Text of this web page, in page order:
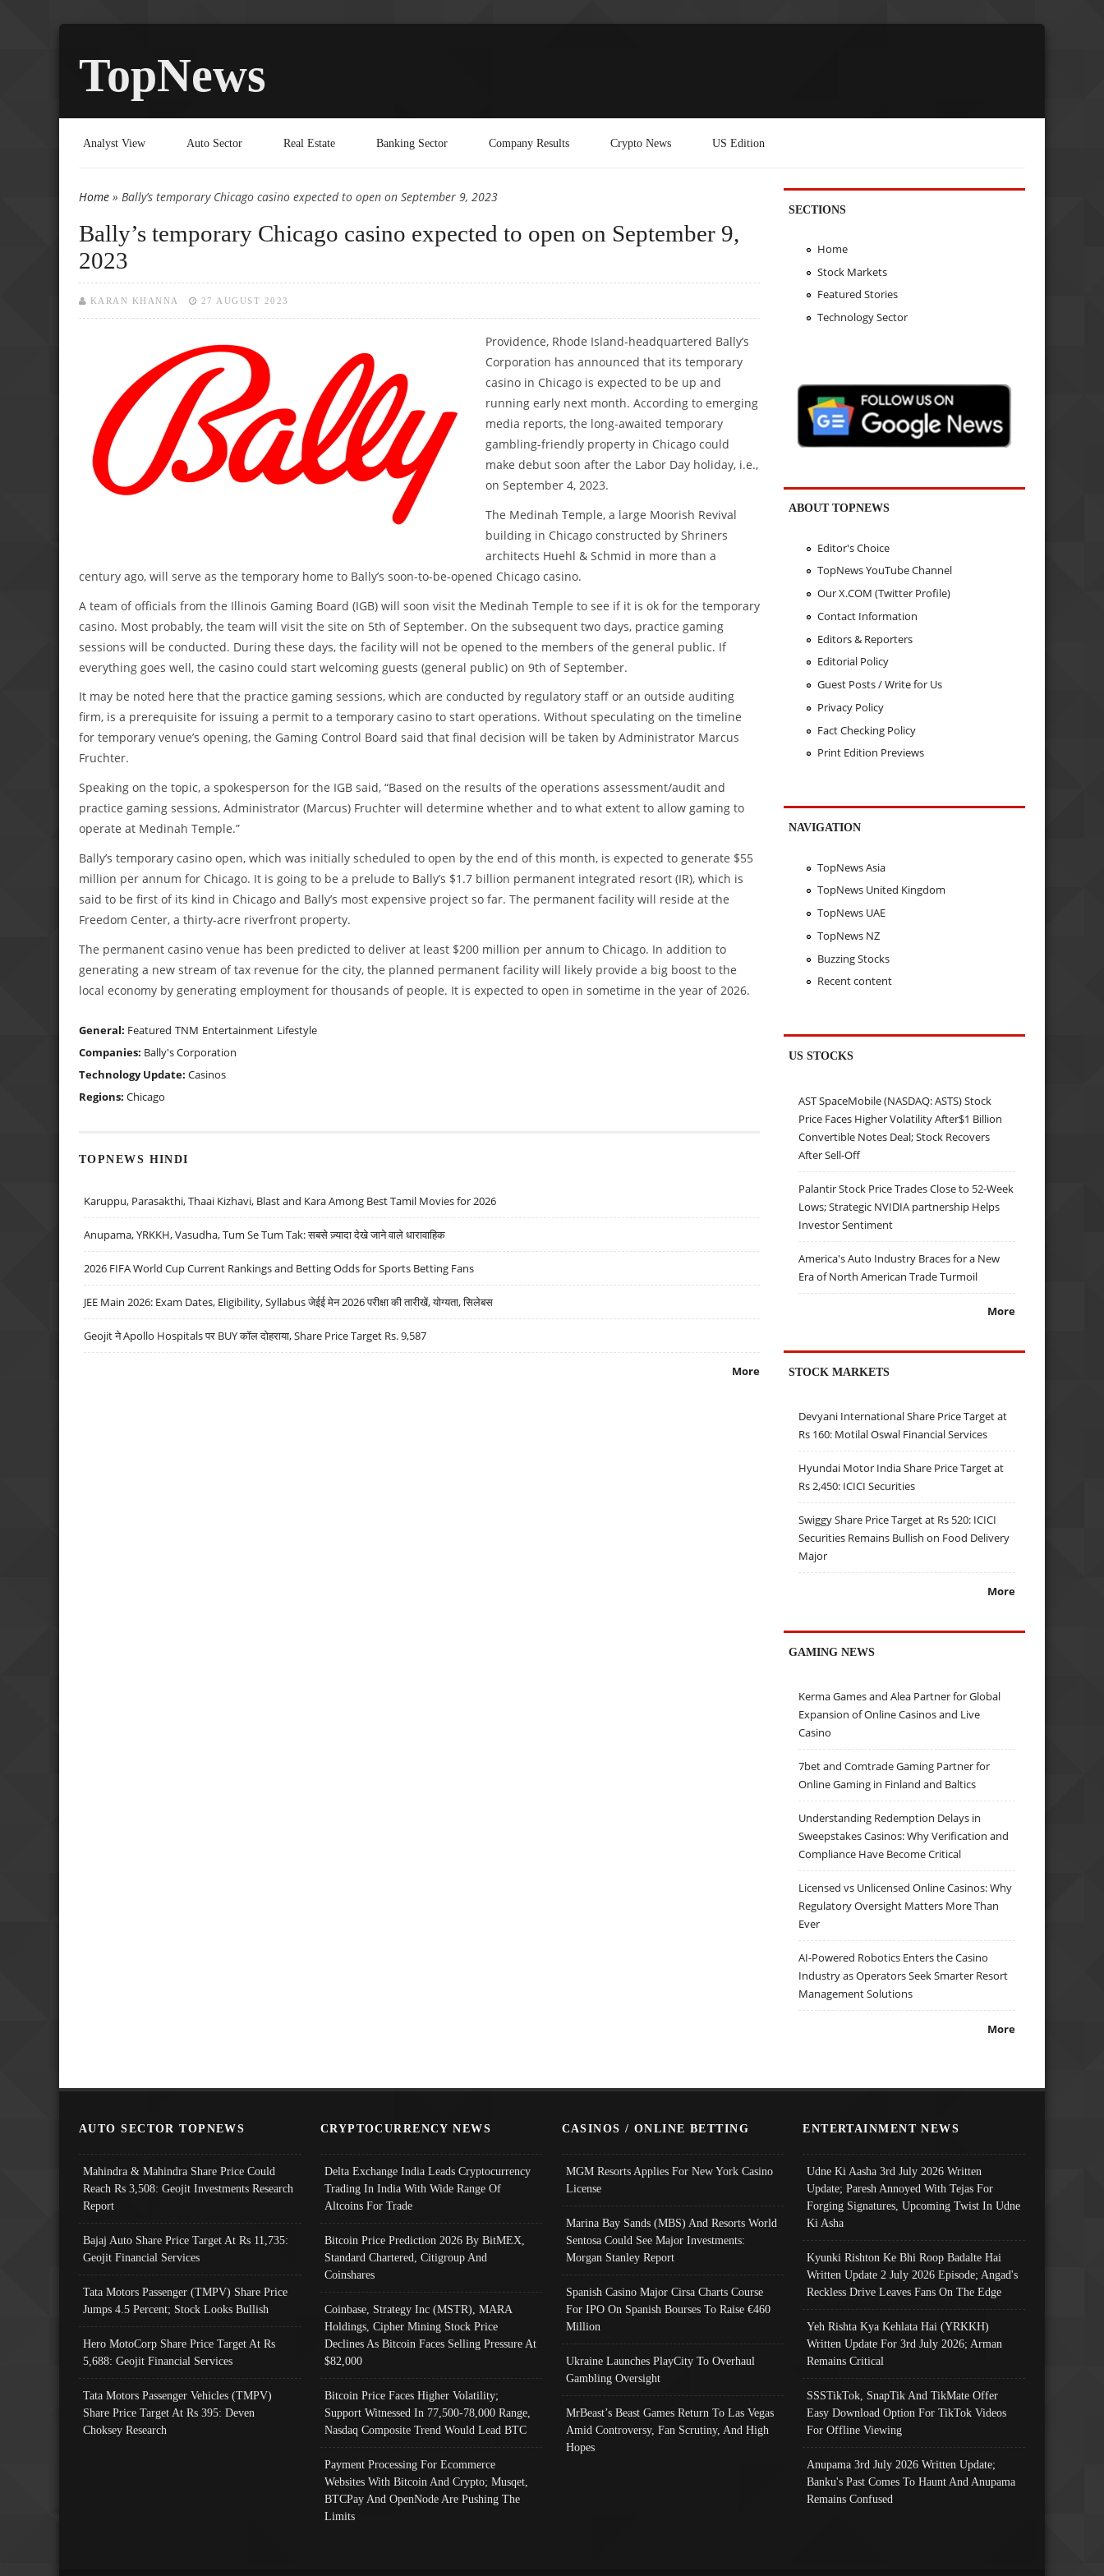
TopNews
Analyst View Auto Sector Real Estate Banking Sector Company Results Crypto News US Edition
You are here
Home » Bally’s temporary Chicago casino expected to open on September 9, 2023
Bally’s temporary Chicago casino expected to open on September 9,
2023
KARAN KHANNA 27 AUGUST 2023
Providence, Rhode Island-headquartered Bally’s
Corporation has announced that its temporary
casino in Chicago is expected to be up and
running early next month. According to emerging
media reports, the long-awaited temporary
gambling-friendly property in Chicago could
make debut soon after the Labor Day holiday, i.e.,
on September 4, 2023.
The Medinah Temple, a large Moorish Revival
building in Chicago constructed by Shriners
architects Huehl & Schmid in more than a
century ago, will serve as the temporary home to Bally’s soon-to-be-opened Chicago casino.
A team of officials from the Illinois Gaming Board (IGB) will soon visit the Medinah Temple to see if it is ok for the temporary
casino. Most probably, the team will visit the site on 5th of September. On the subsequent two days, practice gaming
sessions will be conducted. During these days, the facility will not be opened to the members of the general public. If
everything goes well, the casino could start welcoming guests (general public) on 9th of September.
It may be noted here that the practice gaming sessions, which are conducted by regulatory staff or an outside auditing
firm, is a prerequisite for issuing a permit to a temporary casino to start operations. Without speculating on the timeline
for temporary venue’s opening, the Gaming Control Board said that final decision will be taken by Administrator Marcus
Fruchter.
Speaking on the topic, a spokesperson for the IGB said, “Based on the results of the operations assessment/audit and
practice gaming sessions, Administrator (Marcus) Fruchter will determine whether and to what extent to allow gaming to
operate at Medinah Temple.”
Bally’s temporary casino open, which was initially scheduled to open by the end of this month, is expected to generate $55
million per annum for Chicago. It is going to be a prelude to Bally’s $1.7 billion permanent integrated resort (IR), which is
said to be first of its kind in Chicago and Bally’s most expensive project so far. The permanent facility will reside at the
Freedom Center, a thirty-acre riverfront property.
The permanent casino venue has been predicted to deliver at least $200 million per annum to Chicago. In addition to
generating a new stream of tax revenue for the city, the planned permanent facility will likely provide a big boost to the
local economy by generating employment for thousands of people. It is expected to open in sometime in the year of 2026.
General: Featured TNM Entertainment Lifestyle
Companies: Bally's Corporation
Technology Update: Casinos
Regions: Chicago
TOPNEWS HINDI
Karuppu, Parasakthi, Thaai Kizhavi, Blast and Kara Among Best Tamil Movies for 2026
Anupama, YRKKH, Vasudha, Tum Se Tum Tak: सबसे ज़्यादा देखे जाने वाले धारावाहिक
2026 FIFA World Cup Current Rankings and Betting Odds for Sports Betting Fans
JEE Main 2026: Exam Dates, Eligibility, Syllabus जेईई मेन 2026 परीक्षा की तारीखें, योग्यता, सिलेबस
Geojit ने Apollo Hospitals पर BUY कॉल दोहराया, Share Price Target Rs. 9,587
More
SECTIONS
Home
Stock Markets
Featured Stories
Technology Sector
ABOUT TOPNEWS
Editor's Choice
TopNews YouTube Channel
Our X.COM (Twitter Profile)
Contact Information
Editors & Reporters
Editorial Policy
Guest Posts / Write for Us
Privacy Policy
Fact Checking Policy
Print Edition Previews
NAVIGATION
TopNews Asia
TopNews United Kingdom
TopNews UAE
TopNews NZ
Buzzing Stocks
Recent content
US STOCKS
AST SpaceMobile (NASDAQ: ASTS) Stock
Price Faces Higher Volatility After$1 Billion
Convertible Notes Deal; Stock Recovers
After Sell-Off
Palantir Stock Price Trades Close to 52-Week
Lows; Strategic NVIDIA partnership Helps
Investor Sentiment
America's Auto Industry Braces for a New
Era of North American Trade Turmoil
More
STOCK MARKETS
Devyani International Share Price Target at
Rs 160: Motilal Oswal Financial Services
Hyundai Motor India Share Price Target at
Rs 2,450: ICICI Securities
Swiggy Share Price Target at Rs 520: ICICI
Securities Remains Bullish on Food Delivery
Major
More
GAMING NEWS
Kerma Games and Alea Partner for Global
Expansion of Online Casinos and Live
Casino
7bet and Comtrade Gaming Partner for
Online Gaming in Finland and Baltics
Understanding Redemption Delays in
Sweepstakes Casinos: Why Verification and
Compliance Have Become Critical
Licensed vs Unlicensed Online Casinos: Why
Regulatory Oversight Matters More Than
Ever
AI-Powered Robotics Enters the Casino
Industry as Operators Seek Smarter Resort
Management Solutions
More
AUTO SECTOR TOPNEWS
Mahindra & Mahindra Share Price Could
Reach Rs 3,508: Geojit Investments Research
Report
Bajaj Auto Share Price Target At Rs 11,735:
Geojit Financial Services
Tata Motors Passenger (TMPV) Share Price
Jumps 4.5 Percent; Stock Looks Bullish
Hero MotoCorp Share Price Target At Rs
5,688: Geojit Financial Services
Tata Motors Passenger Vehicles (TMPV)
Share Price Target At Rs 395: Deven
Choksey Research
CRYPTOCURRENCY NEWS
Delta Exchange India Leads Cryptocurrency
Trading In India With Wide Range Of
Altcoins For Trade
Bitcoin Price Prediction 2026 By BitMEX,
Standard Chartered, Citigroup And
Coinshares
Coinbase, Strategy Inc (MSTR), MARA
Holdings, Cipher Mining Stock Price
Declines As Bitcoin Faces Selling Pressure At
$82,000
Bitcoin Price Faces Higher Volatility;
Support Witnessed In 77,500-78,000 Range,
Nasdaq Composite Trend Would Lead BTC
Payment Processing For Ecommerce
Websites With Bitcoin And Crypto; Musqet,
BTCPay And OpenNode Are Pushing The
Limits
CASINOS / ONLINE BETTING
MGM Resorts Applies For New York Casino
License
Marina Bay Sands (MBS) And Resorts World
Sentosa Could See Major Investments:
Morgan Stanley Report
Spanish Casino Major Cirsa Charts Course
For IPO On Spanish Bourses To Raise €460
Million
Ukraine Launches PlayCity To Overhaul
Gambling Oversight
MrBeast’s Beast Games Return To Las Vegas
Amid Controversy, Fan Scrutiny, And High
Hopes
ENTERTAINMENT NEWS
Udne Ki Aasha 3rd July 2026 Written
Update; Paresh Annoyed With Tejas For
Forging Signatures, Upcoming Twist In Udne
Ki Asha
Kyunki Rishton Ke Bhi Roop Badalte Hai
Written Update 2 July 2026 Episode; Angad's
Reckless Drive Leaves Fans On The Edge
Yeh Rishta Kya Kehlata Hai (YRKKH)
Written Update For 3rd July 2026; Arman
Remains Critical
SSSTikTok, SnapTik And TikMate Offer
Easy Download Option For TikTok Videos
For Offline Viewing
Anupama 3rd July 2026 Written Update;
Banku's Past Comes To Haunt And Anupama
Remains Confused